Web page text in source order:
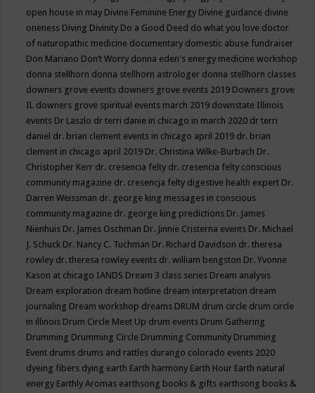
open house in may Divine Feminine Energy Divine guidance divine
oneness Diving Divinity Do a Good Deed do what you love doctor
of naturopathic medicine documentary domestic abuse fundraiser
Don Mariano Don’t Worry donna eden's energy medicine workshop
donna stellhorn donna stellhorn astrologer donna stellhorn classes
downers grove events downers grove events 2019 Downers grove
IL downers grove spiritual events march 2019 downstate Illinois
events Dr Laszlo dr terri danie in chicago in march 2020 dr terri
daniel dr. brian clement events in chicago april 2019 dr. brian
clement in chicago april 2019 Dr. Christina Wilke-Burbach Dr.
Christopher Kerr dr. cresencia felty dr. cresencia felty conscious
community magazine dr. cresencja felty digestive health expert Dr.
Darren Weissman dr. george king messages in conscious
community magazine dr. george king predictions Dr. James
Nienhuis Dr. James Oschman Dr. Jinnie Cristerna events Dr. Michael
J. Schuck Dr. Nancy C. Tuchman Dr. Richard Davidson dr. theresa
rowley dr. theresa rowley events dr. william bengston Dr. Yvonne
Kason at chicago IANDS Dream 3 class series Dream analysis
Dream exploration dream hotline dream interpretation dream
journaling Dream workshop dreams DRUM drum circle drum circle
in illinois Drum Circle Meet Up drum events Drum Gathering
Drumming Drumming Circle Drumming Community Drumming
Event drums drums and rattles durango colorado events 2020
dyeing fibers dying earth Earth harmony Earth Hour Earth natural
energy Earthly Aromas earthsong books & gifts earthsong books &